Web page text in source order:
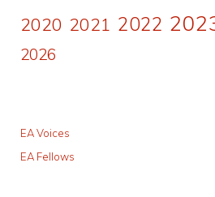
2020 2021 2022
2026
EA Voices
EA Fellows